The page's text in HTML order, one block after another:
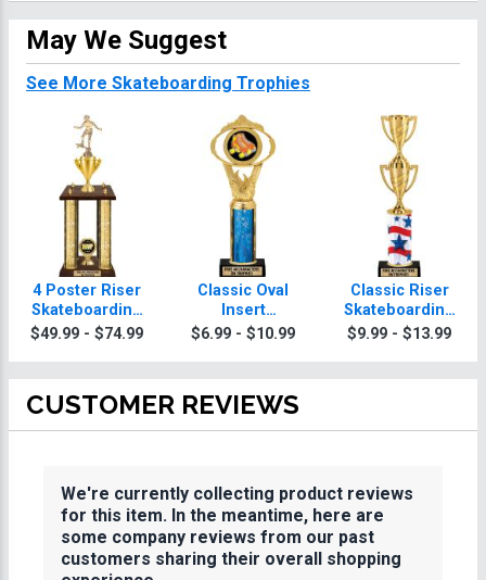
May We Suggest
See More Skateboarding Trophies
4 Poster Riser
Skateboarding
Trophies
$49.99 - $74.99
Classic Oval
Insert
Skateboarding
$6.99 - $10.99
Classic Riser
Skateboarding
Trophies
$9.99 - $13.99
CUSTOMER REVIEWS
We're currently collecting product reviews
for this item. In the meantime, here are
some company reviews from our past
customers sharing their overall shopping